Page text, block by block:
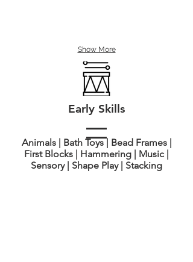
Show More
Early Skills
Animals | Bath Toys | Bead Frames |
First Blocks | Hammering | Music |
Sensory | Shape Play | Stacking